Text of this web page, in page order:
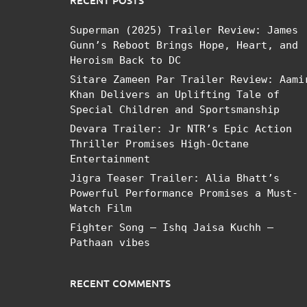
Superman (2025) Trailer Review: James
Gunn’s Reboot Brings Hope, Heart, and
Heroism Back to DC
Sitare Zameen Par Trailer Review:
Khan Delivers an Uplifting Tale of
Special Children and Sportsmanship
Devara Trailer: Jr NTR’s Epic Action
Thriller Promises High-Octane
Entertainment
Jigra Teaser Trailer: Alia Bhatt’s
Powerful Performance Promises a Must-
Watch Film
Fighter Song – Ishq Jaisa Kuchh –
Pathaan vibes
RECENT COMMENTS